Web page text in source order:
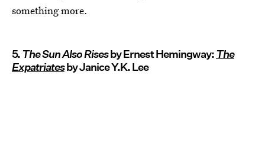
something more.
5.The Sun Also Risesby Ernest Hemingway:The
Expatriatesby Janice Y.K. Lee